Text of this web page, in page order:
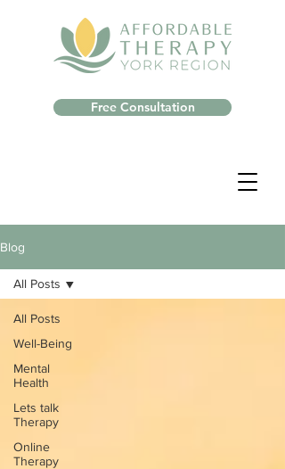
Free Consultation
Blog
All Posts
Well-Being
Mental
Health
Lets talk
Therapy
Online
Therapy
All Posts